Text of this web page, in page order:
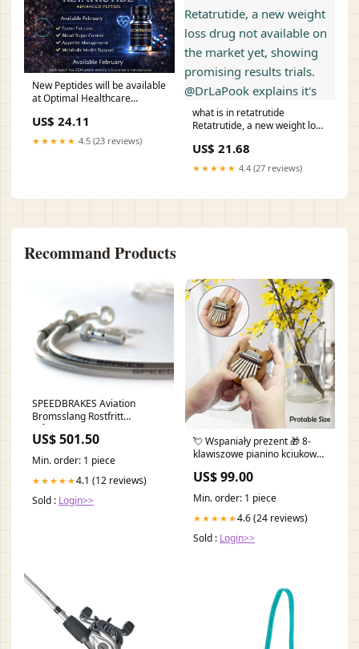
New Peptides will be available
at Optimal Healthcare
backed with COA (
certification of authenticity )
**Side note. If you are taking
US$ 24.11
★★★★★ 4.5 (23 reviews)
what is in retatrutide
Retatrutide, a new weight loss
market yet, showing
promising results trials.
@DrLaPook explains it's
US$ 21.68
★★★★★ 4.4 (27 reviews)
Recommand Products
SPEEDBRAKES Aviation
Bromsslang Rostfritt
Stål/Silver Banjo italjet-
jupiter-150-150-2003-
esi5725432
US$ 501.50
Min. order: 1 piece
★★★★★4.1 (12 reviews)
Sold : Login>>
💘 Wspaniały prezent 🎁 8-
klawiszowe pianino kciukowe
Kitchen
US$ 99.00
Min. order: 1 piece
★★★★★4.6 (24 reviews)
Sold : Login>>